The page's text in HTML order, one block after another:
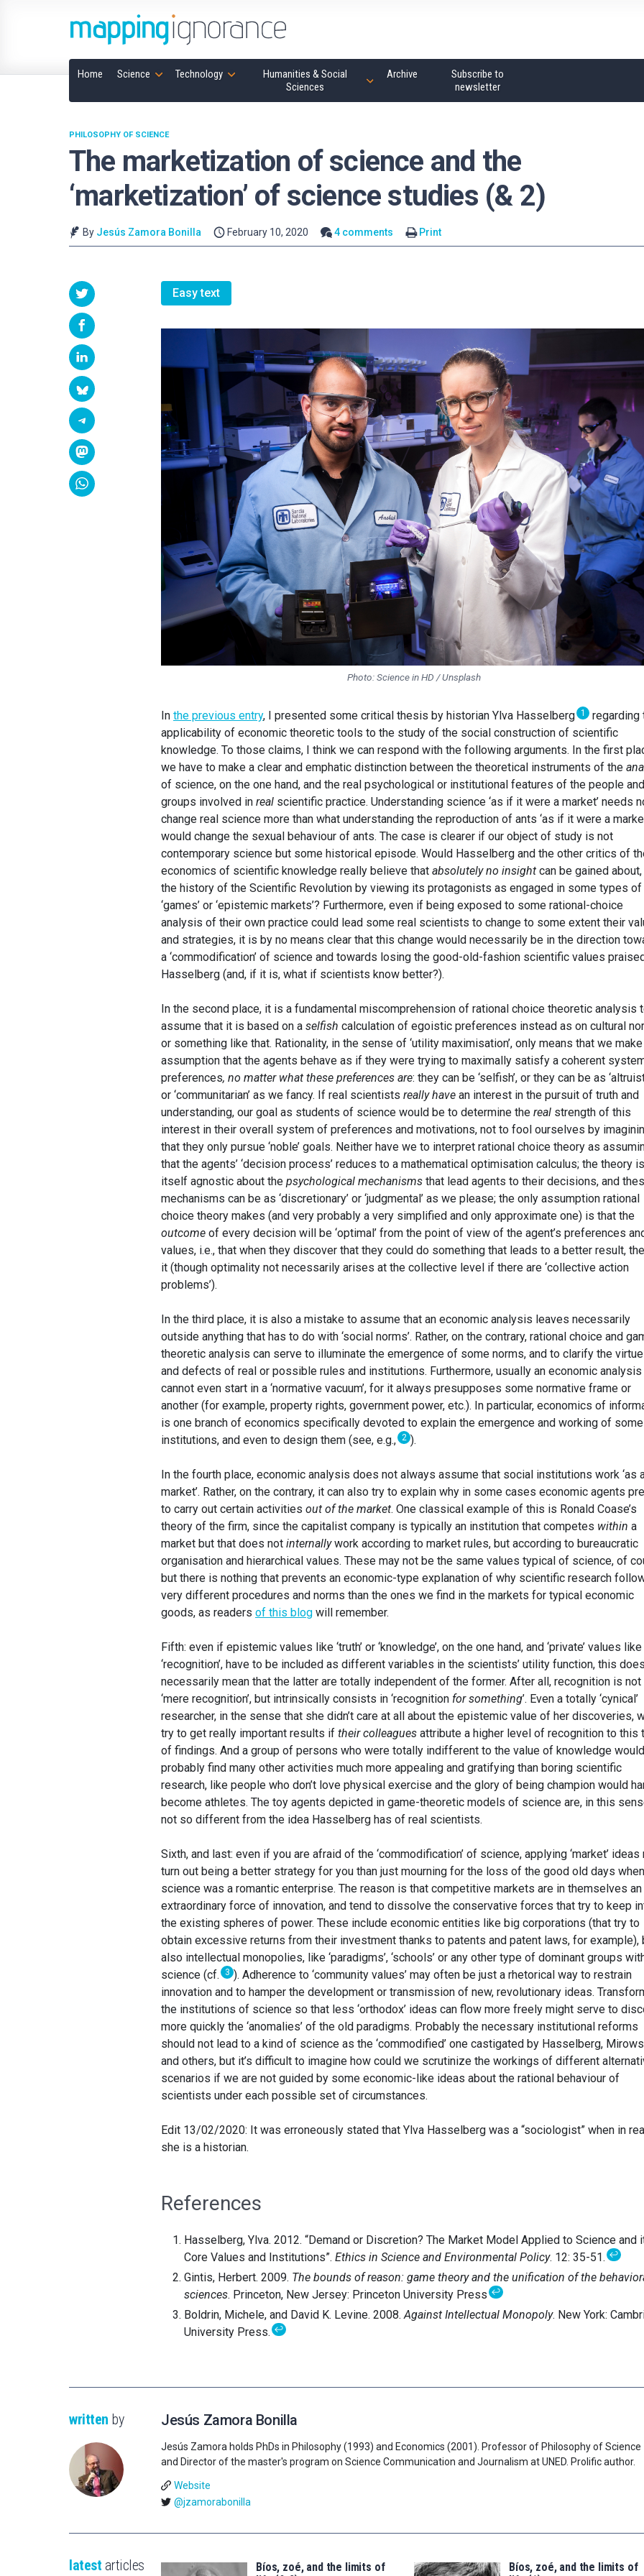
Home Science Technology
Humanities & Social
Sciences
Archive
Subscribe to
newsletter
The marketization of science and the
‘marketization’ of science studies (& 2)
PHILOSOPHY OF SCIENCE
By Jesús Zamora Bonilla February 10, 2020 4 comments Print
Easy text
Photo: Science in HD / Unsplash
In the previous entry, I presented some critical thesis by historian Ylva Hasselberg 1
regarding
applicability of economic theoretic tools to the study of the social construction of scientific
knowledge. To those claims, I think we can respond with the following arguments. In the first
we have to make a clear and emphatic distinction between the theoretical instruments of the
of science, on the one hand, and the real psychological or institutional features of the people and
groups involved in real scientific practice. Understanding science ‘as if it were a market’ needs
change real science more than what understanding the reproduction of ants ‘as if it were a
would change the sexual behaviour of ants. The case is clearer if our object of study is not
contemporary science but some historical episode. Would Hasselberg and the other critics of
economics of scientific knowledge really believe that absolutely no insight can be gained about,
the history of the Scientific Revolution by viewing its protagonists as engaged in some types of
‘games’ or ‘epistemic markets’? Furthermore, even if being exposed to some rational-choice
analysis of their own practice could lead some real scientists to change to some extent their
and strategies, it is by no means clear that this change would necessarily be in the direction
a ‘commodification’ of science and towards losing the good-old-fashion scientific values
Hasselberg (and, if it is, what if scientists know better?).
In the second place, it is a fundamental miscomprehension of rational choice theoretic analysis
assume that it is based on a selfish calculation of egoistic preferences instead as on cultural
or something like that. Rationality, in the sense of ‘utility maximisation’, only means that we
assumption that the agents behave as if they were trying to maximally satisfy a coherent
preferences, no matter what these preferences are: they can be ‘selfish’, or they can be as
or ‘communitarian’ as we fancy. If real scientists really have an interest in the pursuit of truth and
understanding, our goal as students of science would be to determine the real strength of this
interest in their overall system of preferences and motivations, not to fool ourselves by
that they only pursue ‘noble’ goals. Neither have we to interpret rational choice theory as
that the agents’ ‘decision process’ reduces to a mathematical optimisation calculus; the theory
itself agnostic about the psychological mechanisms that lead agents to their decisions, and
mechanisms can be as ‘discretionary’ or ‘judgmental’ as we please; the only assumption rational
choice theory makes (and very probably a very simplified and only approximate one) is that the
outcome of every decision will be ‘optimal’ from the point of view of the agent’s preferences
values, i.e., that when they discover that they could do something that leads to a better result,
it (though optimality not necessarily arises at the collective level if there are ‘collective action
problems’).
In the third place, it is also a mistake to assume that an economic analysis leaves necessarily
outside anything that has to do with ‘social norms’. Rather, on the contrary, rational choice and
theoretic analysis can serve to illuminate the emergence of some norms, and to clarify the
and defects of real or possible rules and institutions. Furthermore, usually an economic analysis
cannot even start in a ‘normative vacuum’, for it always presupposes some normative frame or
another (for example, property rights, government power, etc.). In particular, economics of
is one branch of economics specifically devoted to explain the emergence and working of some
institutions, and even to design them (see, e.g., 2 ).
In the fourth place, economic analysis does not always assume that social institutions work ‘as
market’. Rather, on the contrary, it can also try to explain why in some cases economic agents
to carry out certain activities out of the market. One classical example of this is Ronald Coase’s
theory of the firm, since the capitalist company is typically an institution that competes within a
market but that does not internallywork according to market rules, but according to bureaucratic
organisation and hierarchical values. These may not be the same values typical of science, of
but there is nothing that prevents an economic-type explanation of why scientific research
very different procedures and norms than the ones we find in the markets for typical economic
goods, as readers of this blog will remember.
Fifth: even if epistemic values like ‘truth’ or ‘knowledge’, on the one hand, and ‘private’ values like
‘recognition’, have to be included as different variables in the scientists’ utility function, this
necessarily mean that the latter are totally independent of the former. After all, recognition is not
‘mere recognition’, but intrinsically consists in ‘recognition for something’. Even a totally ‘cynical’
researcher, in the sense that she didn’t care at all about the epistemic value of her discoveries,
try to get really important results if their colleagues attribute a higher level of recognition to this
of findings. And a group of persons who were totally indifferent to the value of knowledge would
probably find many other activities much more appealing and gratifying than boring scientific
research, like people who don’t love physical exercise and the glory of being champion would
become athletes. The toy agents depicted in game-theoretic models of science are, in this
not so different from the idea Hasselberg has of real scientists.
Sixth, and last: even if you are afraid of the ‘commodification’ of science, applying ‘market’ ideas
turn out being a better strategy for you than just mourning for the loss of the good old days when
science was a romantic enterprise. The reason is that competitive markets are in themselves an
extraordinary force of innovation, and tend to dissolve the conservative forces that try to keep
the existing spheres of power. These include economic entities like big corporations (that try to
obtain excessive returns from their investment thanks to patents and patent laws, for example),
also intellectual monopolies, like ‘paradigms’, ‘schools’ or any other type of dominant groups
science (cf. 3 ). Adherence to ‘community values’ may often be just a rhetorical way to restrain
innovation and to hamper the development or transmission of new, revolutionary ideas.
the institutions of science so that less ‘orthodox’ ideas can flow more freely might serve to
more quickly the ‘anomalies’ of the old paradigms. Probably the necessary institutional reforms
should not lead to a kind of science as the ‘commodified’ one castigated by Hasselberg,
and others, but it’s difficult to imagine how could we scrutinize the workings of different
scenarios if we are not guided by some economic-like ideas about the rational behaviour of
scientists under each possible set of circumstances.
Edit 13/02/2020: It was erroneously stated that Ylva Hasselberg was a “sociologist” when in
she is a historian.
References
Hasselberg, Ylva. 2012. “Demand or Discretion? The Market Model Applied to Science and
Core Values and Institutions”. Ethics in Science and Environmental Policy. 12: 35-51.↩
Gintis, Herbert. 2009. The bounds of reason: game theory and the unification of the
sciences. Princeton, New Jersey: Princeton University Press↩
Boldrin, Michele, and David K. Levine. 2008.Against Intellectual Monopoly. New York:
University Press.↩
written by Jesús Zamora Bonilla
Jesús Zamora holds PhDs in Philosophy (1993) and Economics (2001). Professor of Philosophy of Science
and Director of the master's program on Science Communication and Journalism at UNED. Prolific author.
Website
@jzamorabonilla
latest articles
Bíos, zoé, and the limits of
Bíos, zoé, and the limits of